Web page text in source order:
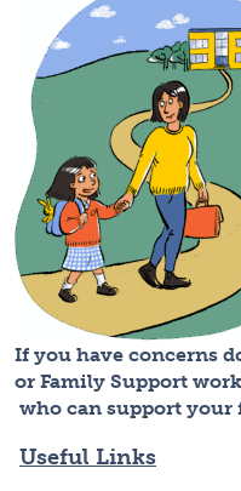
If you have concerns
or Family Support
who can support your
Useful Links